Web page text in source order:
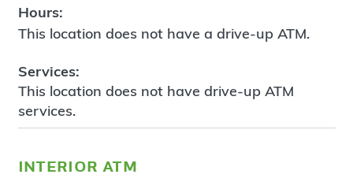
Hours:
This location does not have a drive-up ATM.
Services:
This location does not have drive-up ATM
services.
interior atm